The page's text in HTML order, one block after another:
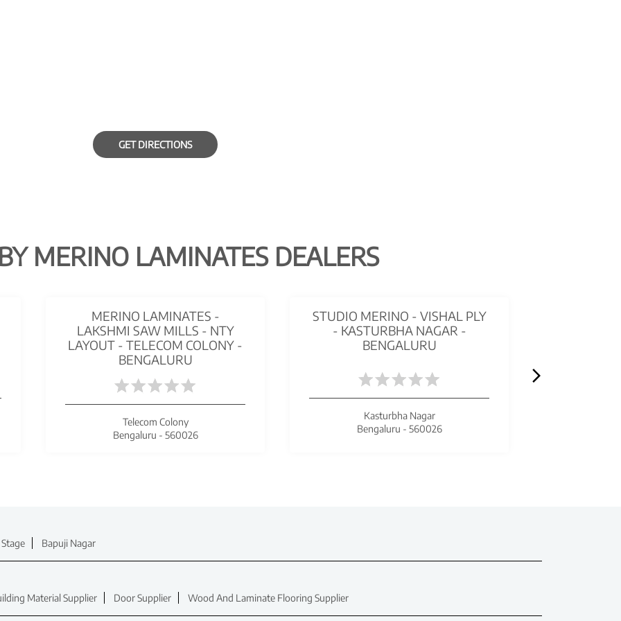
GET DIRECTIONS
MERINO LAMINATES DEALERS
MERINO LAMINATES -
LAKSHMI SAW MILLS - NTY
LAYOUT - TELECOM COLONY -
BENGALURU
Telecom Colony
Bengaluru - 560026
STUDIO MERINO - VISHAL PLY
- KASTURBHA NAGAR -
BENGALURU
Kasturbha Nagar
Bengaluru - 560026
Bapuji Nagar
Material Supplier Door Supplier Wood And Laminate Flooring Supplier